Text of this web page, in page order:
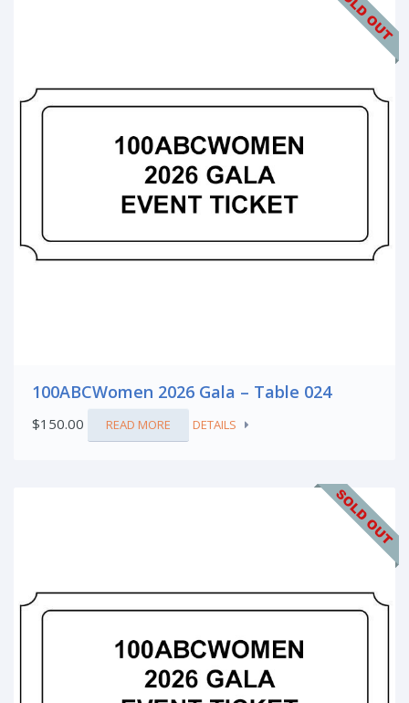
100ABCWomen 2026 Gala – Table 024
$150.00 READ MORE DETAILS